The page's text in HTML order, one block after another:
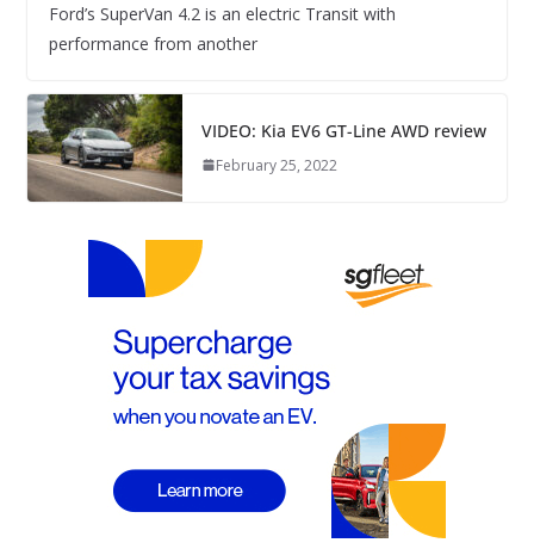
Ford’s SuperVan 4.2 is an electric Transit with
performance from another
VIDEO: Kia EV6 GT-Line AWD review
February 25, 2022